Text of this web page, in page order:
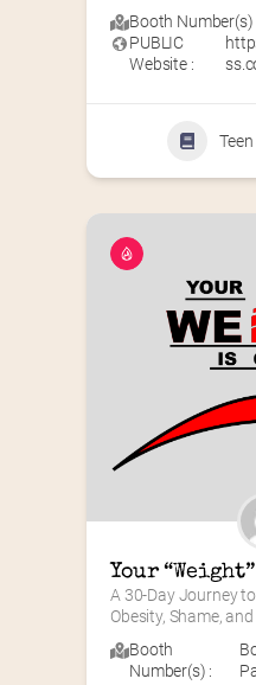
Booth Number(s)
PUBLIC
Website :
Your
A 30-Day Journey
Obesity, Shame,
Booth
Number(s) :